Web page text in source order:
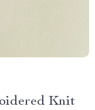
Knit